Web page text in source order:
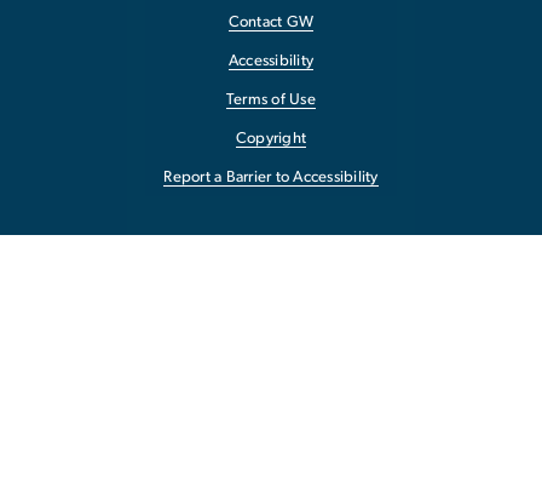
Contact GW
Accessibility
Terms of Use
Copyright
Report a Barrier to Accessibility